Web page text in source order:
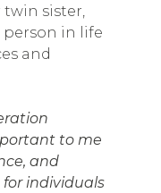
twin sister,
person in life
and
to me
and
individuals